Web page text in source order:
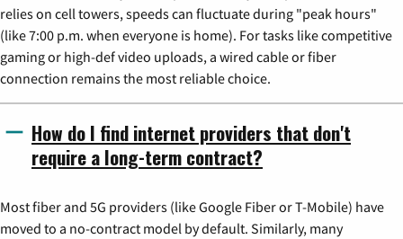
relies on cell towers, speeds can fluctuate during "peak hours"
(like 7:00 p.m. when everyone is home). For tasks like competitive
gaming or high-def video uploads, a wired cable or fiber
connection remains the most reliable choice.
How do I find internet providers that don't
require a long-term contract?
Most fiber and 5G providers (like Google Fiber or T-Mobile) have
moved to a no-contract model by default. Similarly, many